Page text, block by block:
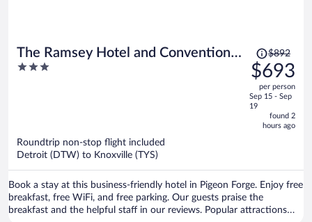
The Ramsey Hotel and Convention
Center Pigeon Forge
3
Price
was
$892,
price
is
now
$693
$892
$693
per person
Sep 15 - Sep
19
found 2
hours ago
Roundtrip non-stop flight included
Detroit (DTW) to Knoxville (TYS)
Book a stay at this business-friendly hotel in Pigeon Forge. Enjoy free
breakfast, free WiFi, and free parking. Our guests praise the
breakfast and the helpful staff in our reviews. Popular attractions